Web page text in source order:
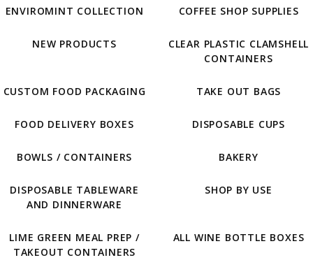
ENVIROMINT COLLECTION COFFEE SHOP SUPPLIES
NEW PRODUCTS
CLEAR PLASTIC CLAMSHELL
CONTAINERS
CUSTOM FOOD PACKAGING TAKE OUT BAGS
FOOD DELIVERY BOXES DISPOSABLE CUPS
BOWLS / CONTAINERS BAKERY
DISPOSABLE TABLEWARE
AND DINNERWARE
SHOP BY USE
LIME GREEN MEAL PREP /
TAKEOUT CONTAINERS
ALL WINE BOTTLE BOXES